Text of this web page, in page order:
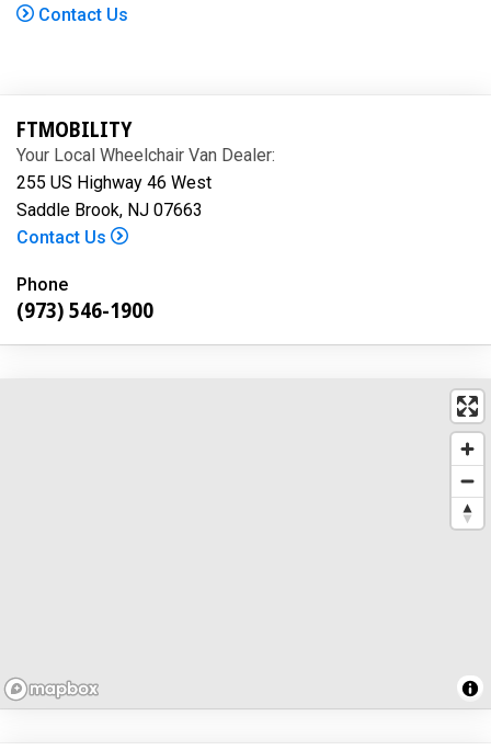
Contact Us
FTMOBILITY
Your Local Wheelchair Van Dealer:
255 US Highway 46 West
Saddle Brook, NJ 07663
Contact Us
Phone
(973) 546-1900